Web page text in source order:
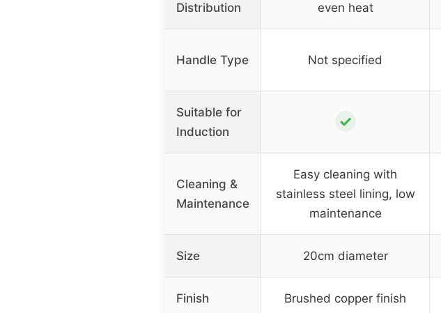
Distribution
even heat
Handle Type Not specified
Suitable for
Induction
✓
Cleaning &
Maintenance
Easy cleaning with
stainless steel lining, low
maintenance
Size 20cm diameter
Finish Brushed copper finish